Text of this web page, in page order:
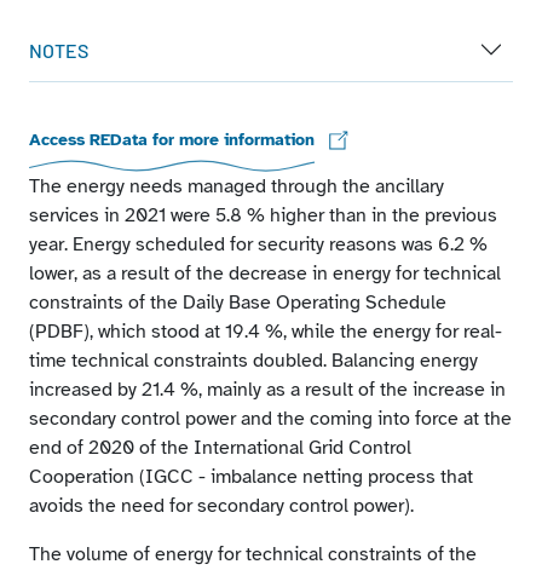
NOTES
Access REData for more information
The energy needs managed through the ancillary
services in 2021 were 5.8 % higher than in the previous
year. Energy scheduled for security reasons was 6.2 %
lower, as a result of the decrease in energy for technical
constraints of the Daily Base Operating Schedule
(PDBF), which stood at 19.4 %, while the energy for real-
time technical constraints doubled. Balancing energy
increased by 21.4 %, mainly as a result of the increase in
secondary control power and the coming into force at the
end of 2020 of the International Grid Control
Cooperation (IGCC - imbalance netting process that
avoids the need for secondary control power).
The volume of energy for technical constraints of the